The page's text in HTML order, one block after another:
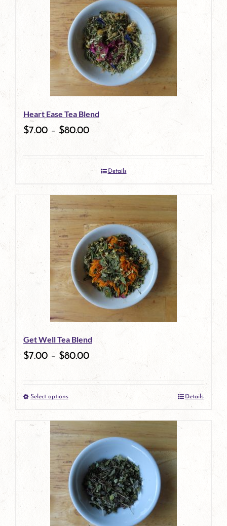
multiple
variants.
The
options
may
be
chosen
product
page
Heart Ease Tea Blend
$7.00 – $80.00
Details
Get Well Tea Blend
$7.00 – $80.00
Select optionsThis
product
has
multiple
variants.
The
options
Details